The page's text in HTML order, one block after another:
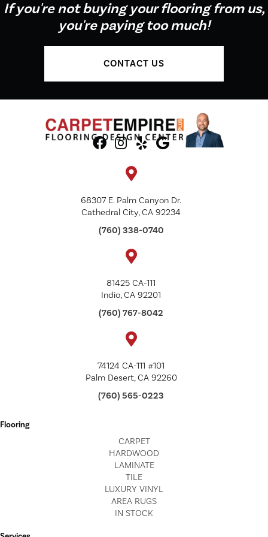
If you're not buying your flooring from us,
you're paying too much!
CONTACT US
68307 E. Palm Canyon Dr.
Cathedral City, CA 92234
(760) 338-0740
81425 CA-111
Indio, CA 92201
(760) 767-8042
74124 CA-111 #101
Palm Desert, CA 92260
(760) 565-0223
Flooring
CARPET
HARDWOOD
LAMINATE
TILE
LUXURY VINYL
AREA RUGS
IN STOCK